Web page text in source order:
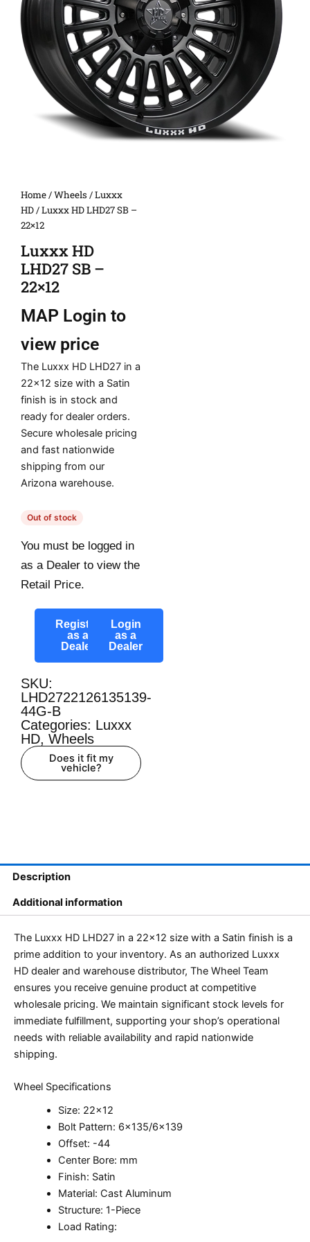
Home/Wheels /Luxxx
HD/ Luxxx HD LHD27 SB –
22×12
Luxxx HD
LHD27 SB –
22×12
MAP Login to
view price
The Luxxx HD LHD27 in a
22×12 size with a Satin
finish is in stock and
ready for dealer orders.
Secure wholesale pricing
and fast nationwide
shipping from our
Arizona warehouse.
Out of stock
You must be logged in
as a Dealer to view the
Retail Price.
Register
as a
Dealer
Login
as a
Dealer
SKU:
LHD2722126135139-
44G-B
Categories: Luxxx
HD, Wheels
Does it fit my
vehicle?
Description
Additional information
The Luxxx HD LHD27 in a 22×12 size with a Satin finish is a
prime addition to your inventory. As an authorized Luxxx
HD dealer and warehouse distributor, The Wheel Team
ensures you receive genuine product at competitive
wholesale pricing. We maintain significant stock levels for
immediate fulfillment, supporting your shop’s operational
needs with reliable availability and rapid nationwide
shipping.
Wheel Specifications
Size: 22×12
Bolt Pattern: 6×135/6×139
Offset: -44
Center Bore: mm
Finish: Satin
Material: Cast Aluminum
Structure: 1-Piece
Load Rating: